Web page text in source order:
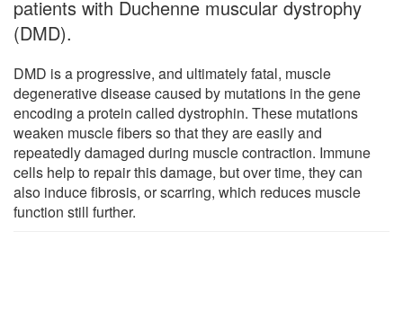
patients with Duchenne muscular dystrophy
(DMD).
DMD is a progressive, and ultimately fatal, muscle
degenerative disease caused by mutations in the gene
encoding a protein called dystrophin. These mutations
weaken muscle fibers so that they are easily and
repeatedly damaged during muscle contraction. Immune
cells help to repair this damage, but over time, they can
also induce fibrosis, or scarring, which reduces muscle
function still further.